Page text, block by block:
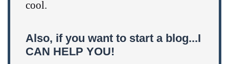
cool.
Also, if you want to start a blog...I
CAN HELP YOU!